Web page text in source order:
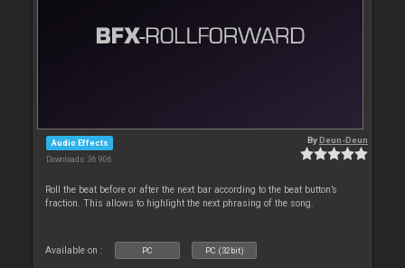
Audio Effects
Downloads: 36 906
ByDeun-Deun
Roll the beat before or after the next bar according to the beat button’s
fraction. This allows to highlight the next phrasing of the song.
Available on : PC PC (32bit)